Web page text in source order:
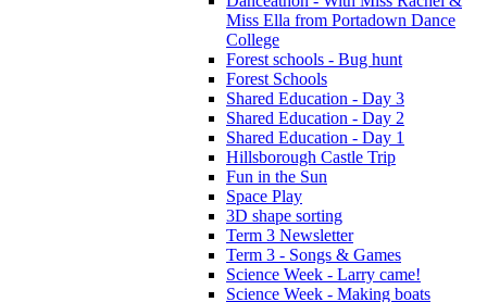
Miss Ella from Portadown Dance
College
Forest schools - Bug hunt
Forest Schools
Shared Education - Day 3
Shared Education - Day 2
Shared Education - Day 1
Hillsborough Castle Trip
Fun in the Sun
Space Play
3D shape sorting
Term 3 Newsletter
Term 3 - Songs & Games
Science Week - Larry came!
Science Week - Making boats